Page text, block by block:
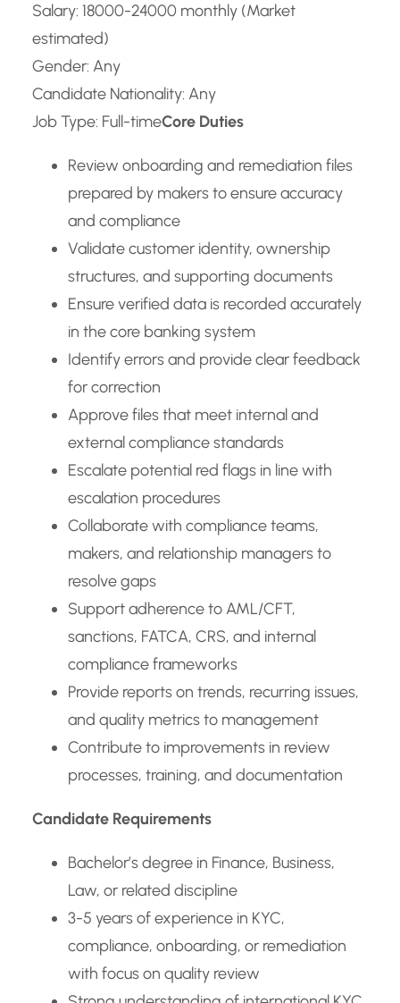
Salary: 18000-24000 monthly (Market
estimated)
Gender: Any
Candidate Nationality: Any
Job Type: Full-timeCore Duties
Review onboarding and remediation files
prepared by makers to ensure accuracy
and compliance
Validate customer identity, ownership
structures, and supporting documents
Ensure verified data is recorded accurately
in the core banking system
Identify errors and provide clear feedback
for correction
Approve files that meet internal and
external compliance standards
Escalate potential red flags in line with
escalation procedures
Collaborate with compliance teams,
makers, and relationship managers to
resolve gaps
Support adherence to AML/CFT,
sanctions, FATCA, CRS, and internal
compliance frameworks
Provide reports on trends, recurring issues,
and quality metrics to management
Contribute to improvements in review
processes, training, and documentation
Candidate Requirements
Bachelor’s degree in Finance, Business,
Law, or related discipline
3-5 years of experience in KYC,
compliance, onboarding, or remediation
with focus on quality review